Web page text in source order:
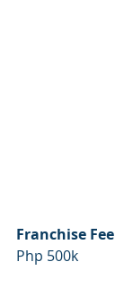
Franchise Fee
Php 500k